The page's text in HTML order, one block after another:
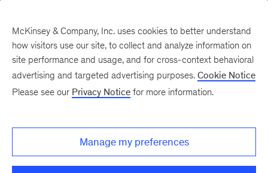
New at McKinsey Blog
Bad Bloodwins 2018 Business
Book of the Year Award
McKinsey & Company, Inc. uses cookies to better understand
how visitors use our site, to collect and analyze information on
site performance and usage, and for cross-context behavioral
advertising and targeted advertising purposes. Cookie Notice
Please see our Privacy Notice for more information.
Manage my preferences